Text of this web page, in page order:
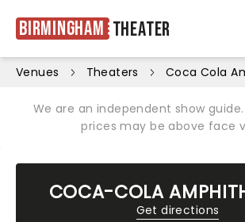
Birmingham Theater
Venues Theaters Coca Cola
We are an independent show
prices may be above face
COCA-COLA
Get directions